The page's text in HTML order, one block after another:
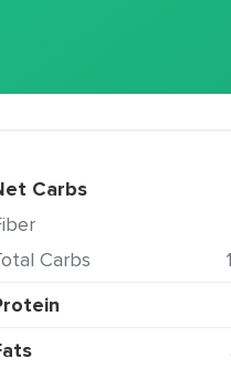
Net Carbs
Fiber
Total Carbs
Protein
Fats